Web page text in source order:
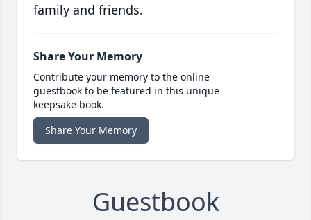
family and friends.
Share Your Memory
Contribute your memory to the online
guestbook to be featured in this unique
keepsake book.
Share Your Memory
Guestbook